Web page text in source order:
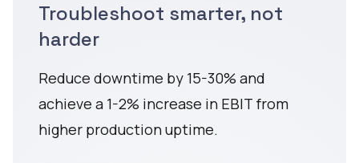
Troubleshoot smarter, not
harder
Reduce downtime by 15-30% and
achieve a 1-2% increase in EBIT from
higher production uptime.